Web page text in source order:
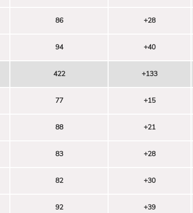
86 +28
94 +40
422 +133
77 +15
88 +21
83 +28
82 +30
92 +39